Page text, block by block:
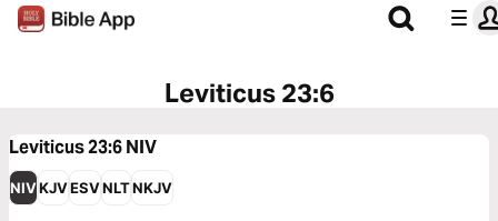
Leviticus 23:6
Leviticus 23:6NIV
NIVKJVESVNLTNKJV